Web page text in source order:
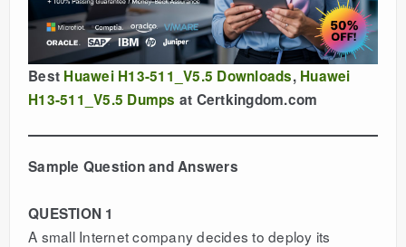
Best Huawei H13-511_V5.5 Downloads, Huawei
H13-511_V5.5 Dumps at Certkingdom.com
Sample Question and Answers
QUESTION 1
A small Internet company decides to deploy its